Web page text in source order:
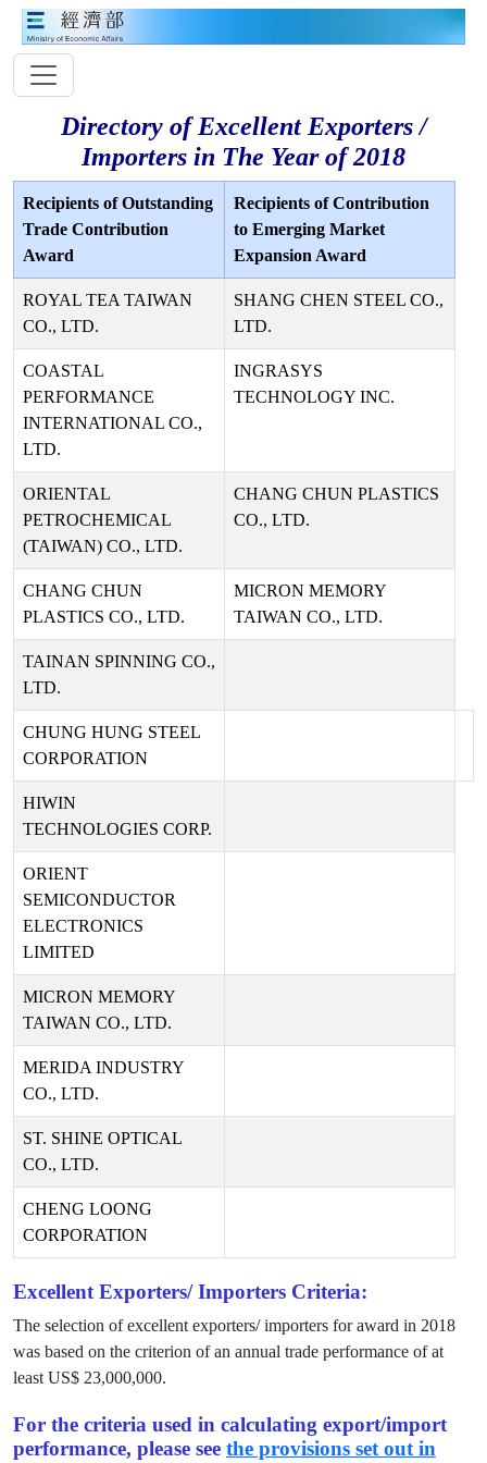
Directory of Excellent Exporters /
Importers in The Year of 2018
Recipients of Outstanding
Trade Contribution
Award
Recipients of Contribution
to Emerging Market
Expansion Award
ROYAL TEA TAIWAN
CO., LTD.
SHANG CHEN STEEL CO.,
LTD.
COASTAL
PERFORMANCE
INTERNATIONAL CO.,
LTD.
INGRASYS
TECHNOLOGY INC.
ORIENTAL
PETROCHEMICAL
(TAIWAN) CO., LTD.
CHANG CHUN PLASTICS
CO., LTD.
CHANG CHUN
PLASTICS CO., LTD.
MICRON MEMORY
TAIWAN CO., LTD.
TAINAN SPINNING CO.,
LTD.
CHUNG HUNG STEEL
CORPORATION
HIWIN
TECHNOLOGIES CORP.
ORIENT
SEMICONDUCTOR
ELECTRONICS
LIMITED
MICRON MEMORY
TAIWAN CO., LTD.
MERIDA INDUSTRY
CO., LTD.
ST. SHINE OPTICAL
CO., LTD.
CHENG LOONG
CORPORATION
Excellent Exporters/ Importers Criteria:
The selection of excellent exporters/ importers for award in 2018
was based on the criterion of an annual trade performance of at
least US$ 23,000,000.
For the criteria used in calculating export/import
performance, please see the provisions set out in